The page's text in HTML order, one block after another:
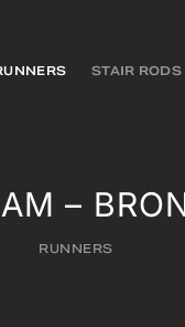
STAIR RODS
–
RUNNERS